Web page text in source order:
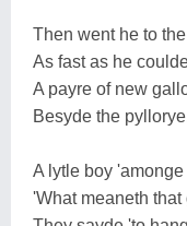
Then went he to
As fast as he
A payre of new
Besyde the
A lytle boy
'What meaneth